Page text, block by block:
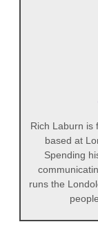
Rich Laburn is
based at
Spending
runs the